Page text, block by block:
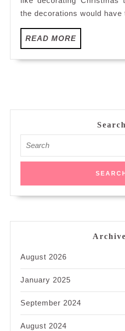
the decorations would have
READ MOREREAD
MORE
Search
for:
August 2026
January 2025
September 2024
August 2024